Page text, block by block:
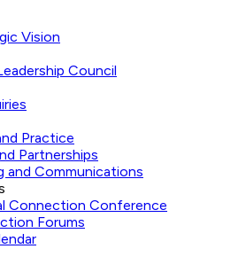
Vision
Council
Practice
Partnerships
and Communications
Connection Conference
Forums